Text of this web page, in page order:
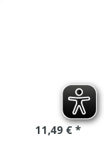
11,49 € *